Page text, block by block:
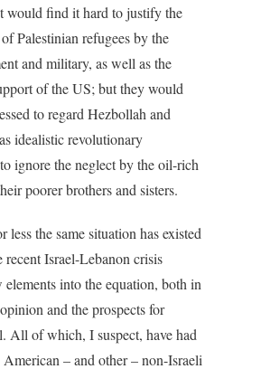
would find it hard to justify the
Palestinian refugees by the
and military, as well as the
of the US; but they would
to regard Hezbollah and
idealistic revolutionary
ignore the neglect by the oil-rich
poorer brothers and sisters.
less the same situation has existed
recent Israel-Lebanon crisis
into the equation, both in
and the prospects for
All of which, I suspect, have had
American – and other – non-Israeli